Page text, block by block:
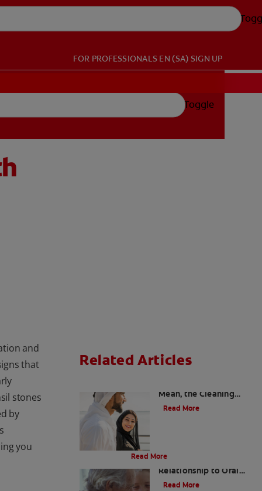
FOR PROFESSIONALS EN (SA) SIGN UP
Toggle
and
that
stones
by
you
Related Articles
Mean, the Cleaning
Machine
Read More
Evolution Of Charcoal
Read MoreBad Breath and Its
Relationship to Oral
and Systemic Diseases
Read More